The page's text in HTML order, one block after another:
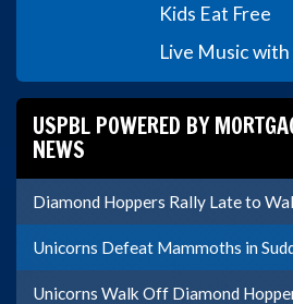
Kids Eat Free
Live Music
USPBL POWERED BY
NEWS
Diamond Hoppers Rally Late to
Unicorns Defeat Mammoths in
Unicorns Walk Off Diamond